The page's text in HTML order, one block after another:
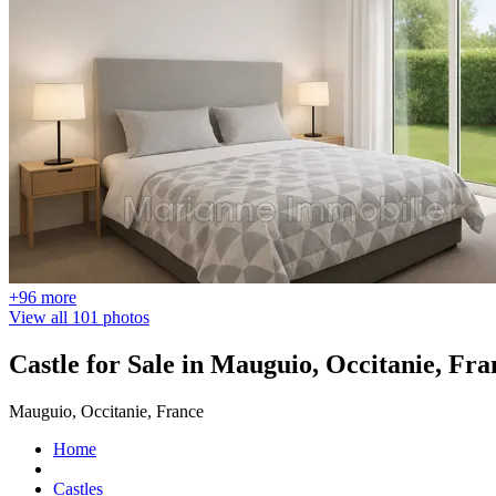
+96 more
View all 101 photos
Castle for Sale in Mauguio, Occitanie,
Mauguio, Occitanie, France
Home
Castles